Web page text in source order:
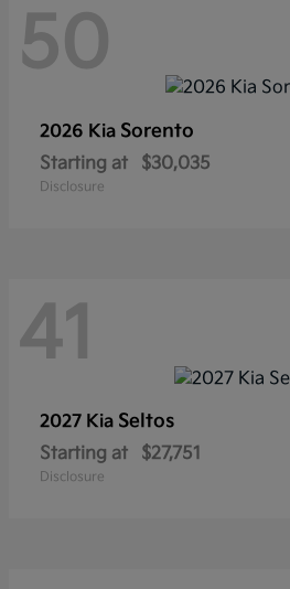
50
2026 Kia Sorento
Starting at $30,035
Disclosure
41
2027 Kia Seltos
Starting at $27,751
Disclosure